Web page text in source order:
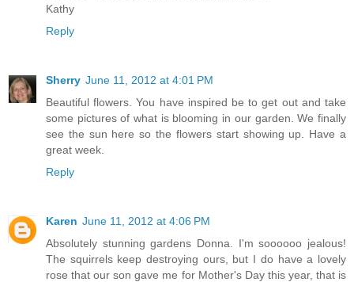
Kathy
Reply
Sherry June 11, 2012 at 4:01 PM
Beautiful flowers. You have inspired be to get out and take
some pictures of what is blooming in our garden. We finally
see the sun here so the flowers start showing up. Have a
great week.
Reply
Karen June 11, 2012 at 4:06 PM
Absolutely stunning gardens Donna. I'm soooooo jealous!
The squirrels keep destroying ours, but I do have a lovely
rose that our son gave me for Mother's Day this year, that is